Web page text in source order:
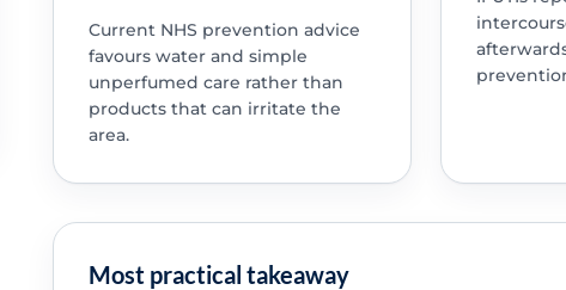
Current NHS prevention advice
favours water and simple
unperfumed care rather than
products that can irritate the
area.
Most practical takeaway